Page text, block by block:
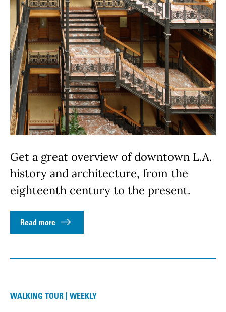
Get a great overview of downtown L.A.
history and architecture, from the
eighteenth century to the present.
Read more
WALKING TOUR | WEEKLY